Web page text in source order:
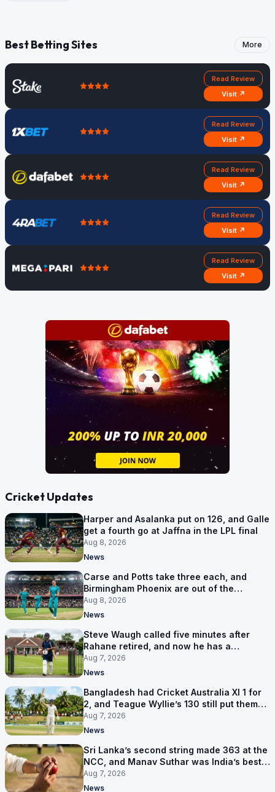
Best Betting Sites More
Read Review
Visit ↗
Read Review
Visit ↗
Read Review
Visit ↗
Read Review
Visit ↗
Read Review
Visit ↗
Cricket Updates
Harper and Asalanka put on 126, and Galle
get a fourth go at Jaffna in the LPL final
Aug 8, 2026
News
Carse and Potts take three each, and
Birmingham Phoenix are out of the
Hundred
Aug 8, 2026
News
Steve Waugh called five minutes after
Rahane retired, and now he has a
contract in Europe
Aug 7, 2026
News
Bangladesh had Cricket Australia XI 1 for
2, and Teague Wyllie’s 130 still put them
behind
Aug 7, 2026
News
Sri Lanka’s second string made 363 at the
NCC, and Manav Suthar was India’s best
bowler
Aug 7, 2026
News